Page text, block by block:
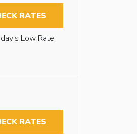
RATES
Low Rate
RATES